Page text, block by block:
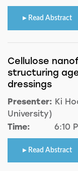
Read Abstract
Cellulose
structuring
dressings
Presenter: Ki
University)
Time:
6:10
Read Abstract